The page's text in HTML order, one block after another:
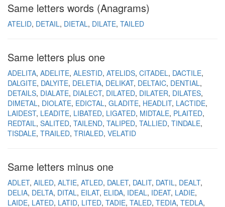
Same letters words (Anagrams)
ATELID DETAIL DIETAL DILATE TAILED
Same letters plus one
ADELITA ADELITE ALESTID ATELIDS CITADEL DACTILE
DALGITE DALYITE DELETIA DELIKAT DELTAIC DENTIAL
DETAILS DIALATE DIALECT DILATED DILATER DILATES
DIMETAL DIOLATE EDICTAL GLADITE HEADLIT LACTIDE
LAIDEST LEADITE LIBATED LIGATED MIDTALE PLAITED
REDTAIL SALITED TAILEND TALIPED TALLIED TINDALE
TISDALE TRAILED TRIALED VELATID
Same letters minus one
ADLET AILED ALTIE ATLED DALET DALIT DATIL DEALT
DELIA DELTA DITAL EILAT ELIDA IDEAL IDEAT LADIE
LAIDE LATED LATID LITED TADIE TALED TEDIA TEDLA